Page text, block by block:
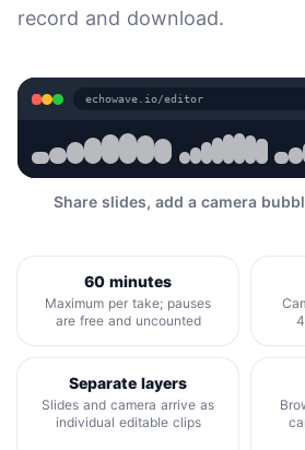
record and download.
echowave.io/editor
Share slides, add a camera
60 minutes
Maximum per take; pauses
are free and uncounted
Separate layers
Slides and camera arrive as
individual editable clips